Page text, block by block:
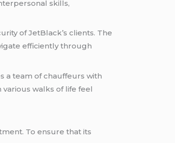
skills,
of JetBlack’s clients. The
efficiently through
a team of chauffeurs with
walks of life feel
To ensure that its